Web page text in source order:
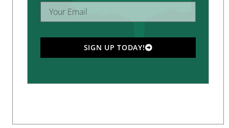
SIGN UP TODAY!